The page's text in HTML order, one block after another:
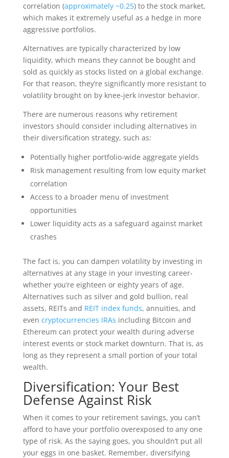
correlation (approximately ~0.25) to the stock market,
which makes it extremely useful as a hedge in more
aggressive portfolios.
Alternatives are typically characterized by low
liquidity, which means they cannot be bought and
sold as quickly as stocks listed on a global exchange.
For that reason, they’re significantly more resistant to
volatility brought on by knee-jerk investor behavior.
There are numerous reasons why retirement
investors should consider including alternatives in
their diversification strategy, such as:
Potentially higher portfolio-wide aggregate yields
Risk management resulting from low equity market
correlation
Access to a broader menu of investment
opportunities
Lower liquidity acts as a safeguard against market
crashes
The fact is, you can dampen volatility by investing in
alternatives at any stage in your investing career-
whether you’re eighteen or eighty years of age.
Alternatives such as silver and gold bullion, real
assets, REITs and REIT index funds, annuities, and
even cryptocurrencies IRAs including Bitcoin and
Ethereum can protect your wealth during adverse
interest events or stock market downturn. That is, as
long as they represent a small portion of your total
wealth.
Diversification: Your Best
Defense Against Risk
When it comes to your retirement savings, you can’t
afford to have your portfolio overexposed to any one
type of risk. As the saying goes, you shouldn’t put all
your eggs in one basket. Remember, diversifying